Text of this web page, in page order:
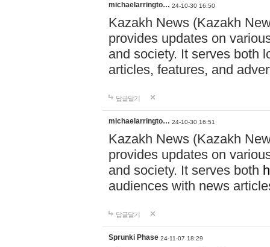
michaelarringto… 24-10-30 16:50
Kazakh News (Kazakh
provides updates on
and society. It serves both
articles, features, and
답글달기
michaelarringto… 24-10-30 16:51
Kazakh News (Kazakh
provides updates on
and society. It serves both
audiences with news
답글달기
Sprunki Phase 24-11-07 18:29